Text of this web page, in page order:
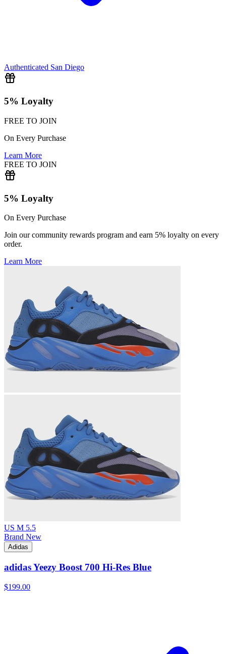
Authenticated San Diego
5% Loyalty
FREE TO JOIN
On Every Purchase
Learn More
FREE TO JOIN
5% Loyalty
On Every Purchase
Join our community rewards program and earn 5% loyalty on every
order.
Learn More
US M 5.5
Brand New
Adidas
adidas Yeezy Boost 700 Hi-Res Blue
$199.00